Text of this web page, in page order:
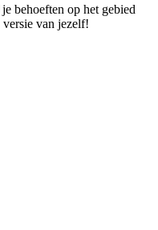
behoeften op het gebied
van jezelf!